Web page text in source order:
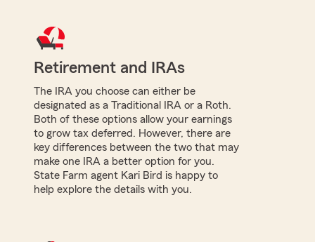
Retirement and IRAs
The IRA you choose can either be
designated as a Traditional IRA or a Roth.
Both of these options allow your earnings
to grow tax deferred. However, there are
key differences between the two that may
make one IRA a better option for you.
State Farm agent Kari Bird is happy to
help explore the details with you.